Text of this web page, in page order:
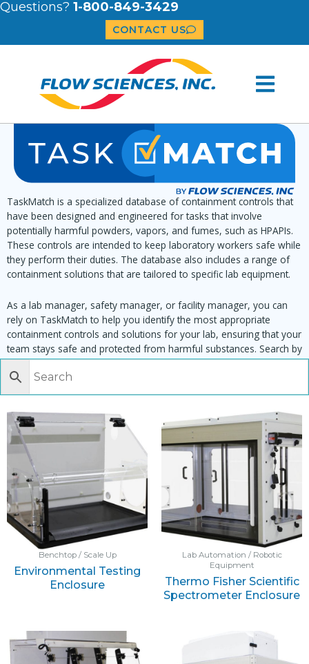
Questions? 1-800-849-3429
CONTACT US
TaskMatch is a specialized database of containment controls that
have been designed and engineered for tasks that involve
potentially harmful powders, vapors, and fumes, such as HPAPIs.
These controls are intended to keep laboratory workers safe while
they perform their duties. The database also includes a range of
containment solutions that are tailored to specific lab equipment.
As a lab manager, safety manager, or facility manager, you can
rely on TaskMatch to help you identify the most appropriate
containment controls and solutions for your lab, ensuring that your
team stays safe and protected from harmful substances. Search by
task, equipment or material to find matching enclosures:
Benchtop / Scale Up
Environmental Testing
Enclosure
Lab Automation / Robotic
Equipment
Thermo Fisher Scientific
Spectrometer Enclosure